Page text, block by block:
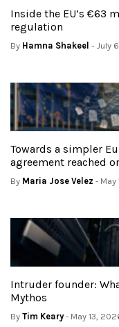
Inside the EU’s €63
regulation
By Hamna Shakeel - July
Towards a simpler
agreement reached
By Maria Jose Velez - May
Intruder founder:
Mythos
By Tim Keary- May 13,